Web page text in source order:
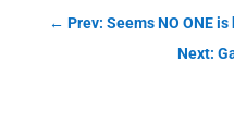
← Prev: Seems NO ONE
Next: